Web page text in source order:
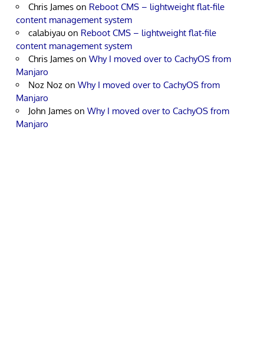
Chris James on Reboot CMS – lightweight flat-file
content management system
calabiyau on Reboot CMS – lightweight flat-file
content management system
Chris James on Why I moved over to CachyOS from
Manjaro
Noz Noz on Why I moved over to CachyOS from
Manjaro
John James on Why I moved over to CachyOS from
Manjaro